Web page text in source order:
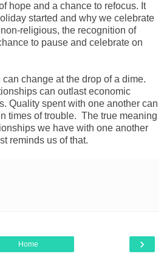
hope and a chance to refocus. It
started and why we celebrate
religious, the recognition of
to pause and celebrate on
change at the drop of a dime.
can outlast economic
Quality spent with one another can
times of trouble. The true meaning
we have with one another
reminds us of that.
›
Home